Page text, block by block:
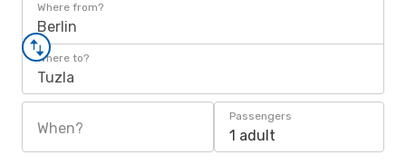
Where from?
Berlin
Where to?
Tuzla
When?
Passengers
1 adult